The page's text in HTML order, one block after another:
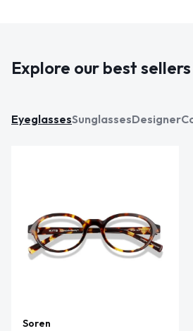
Explore our best sellers
EyeglassesSunglassesDesigner
Soren